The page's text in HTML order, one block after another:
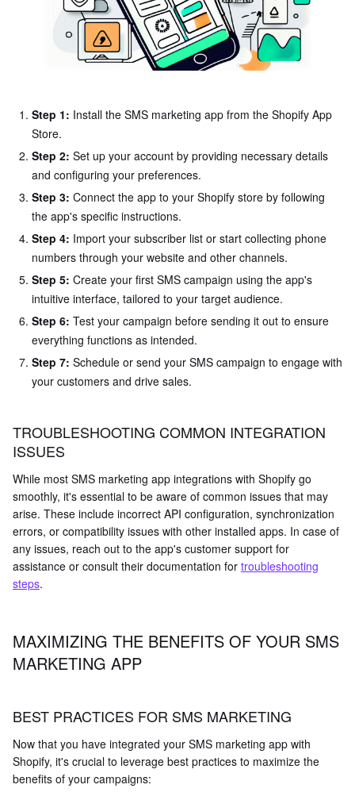
Step 1: Install the SMS marketing app from the Shopify App
Store.
Step 2: Set up your account by providing necessary details
and configuring your preferences.
Step 3: Connect the app to your Shopify store by following
the app's specific instructions.
Step 4: Import your subscriber list or start collecting phone
numbers through your website and other channels.
Step 5: Create your first SMS campaign using the app's
intuitive interface, tailored to your target audience.
Step 6: Test your campaign before sending it out to ensure
everything functions as intended.
Step 7: Schedule or send your SMS campaign to engage with
your customers and drive sales.
TROUBLESHOOTING COMMON INTEGRATION
ISSUES
While most SMS marketing app integrations with Shopify go
smoothly, it's essential to be aware of common issues that may
arise. These include incorrect API configuration, synchronization
errors, or compatibility issues with other installed apps. In case of
any issues, reach out to the app's customer support for
assistance or consult their documentation for troubleshooting
steps.
MAXIMIZING THE BENEFITS OF YOUR SMS
MARKETING APP
BEST PRACTICES FOR SMS MARKETING
Now that you have integrated your SMS marketing app with
Shopify, it's crucial to leverage best practices to maximize the
benefits of your campaigns: